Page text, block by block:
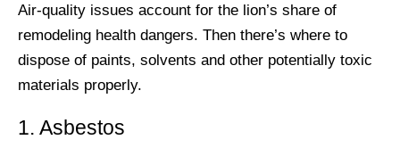
Air-quality issues account for the lion’s share of
remodeling health dangers. Then there’s where to
dispose of paints, solvents and other potentially toxic
materials properly.
1. Asbestos